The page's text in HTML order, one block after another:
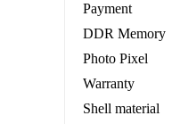
Payment
DDR Memory
Photo Pixel
Warranty
Shell material